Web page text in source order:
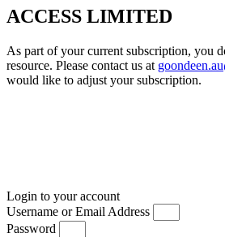
ACCESS LIMITED
As part of your current subscription, you
resource. Please contact us at
would like to adjust your subscription.
Login to your account
Username or Email Address
Password